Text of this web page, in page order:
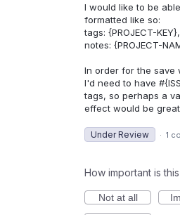
I would like to be
formatted like so:
tags: {PROJECT-
notes: {PROJECT-
In order for the save
I'd need to have
tags, so perhaps a
effect would be
Under Review · 1
How important is
Not at all